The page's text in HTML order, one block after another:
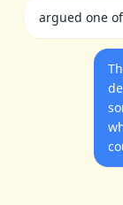
argued one